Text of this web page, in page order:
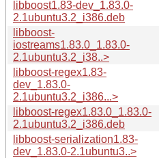
libboost1.83-dev_1.83.0-
2.1ubuntu3.2_i386.deb
libboost-
iostreams1.83.0_1.83.0-
2.1ubuntu3.2_i38..>
libboost-regex1.83-
dev_1.83.0-
2.1ubuntu3.2_i386...>
libboost-regex1.83.0_1.83.0-
2.1ubuntu3.2_i386.deb
libboost-serialization1.83-
dev_1.83.0-2.1ubuntu3..>